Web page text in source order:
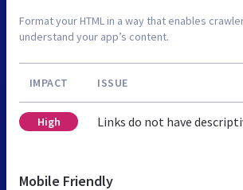
Format your HTML in a way that enables
understand your app’s content.
IMPACT ISSUE
High Links do not have
Mobile Friendly